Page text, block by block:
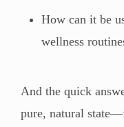
How can it be
wellness
And the quick
pure, natural